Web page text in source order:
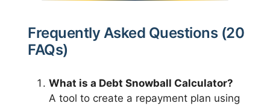
Frequently Asked Questions (20
FAQs)
What is a Debt Snowball Calculator?
A tool to create a repayment plan using